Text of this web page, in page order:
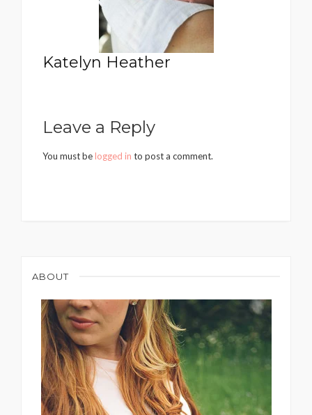
Katelyn Heather
Leave a Reply
You must be logged in to post a comment.
ABOUT